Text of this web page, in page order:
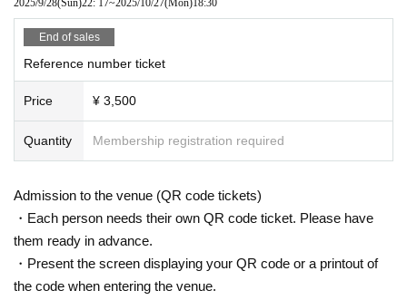
End of sales
Reference number ticket
Price ¥ 3,500
Quantity Membership registration required
Admission to the venue (QR code tickets)
・Each person needs their own QR code ticket. Please have
them ready in advance.
・Present the screen displaying your QR code or a printout of
the code when entering the venue.